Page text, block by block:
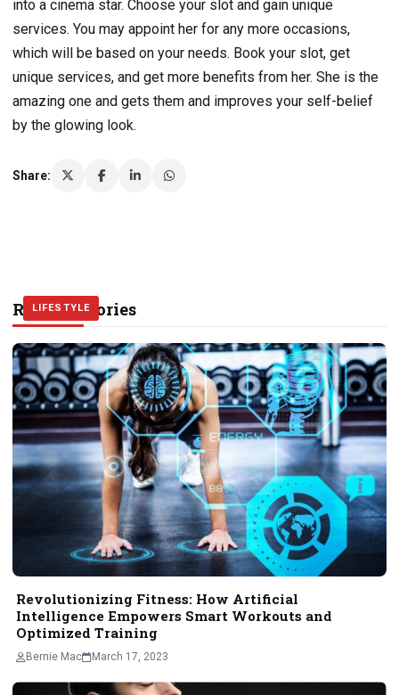
into a cinema star. Choose your slot and gain unique
services. You may appoint her for any more occasions,
which will be based on your needs. Book your slot, get
unique services, and get more benefits from her. She is the
amazing one and gets them and improves your self-belief
by the glowing look.
Share:
Related Stories
LIFESTYLE
Revolutionizing Fitness: How Artificial
Intelligence Empowers Smart Workouts and
Optimized Training
Bernie Mac March 17, 2023
LIFESTYLE
LIFESTYLE